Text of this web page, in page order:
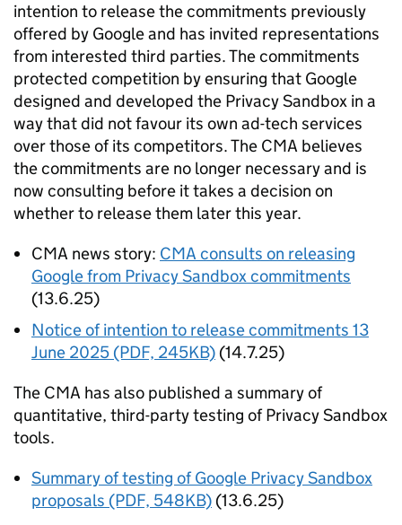
intention to release the commitments previously
offered by Google and has invited representations
from interested third parties. The commitments
protected competition by ensuring that Google
designed and developed the Privacy Sandbox in a
way that did not favour its own ad-tech services
over those of its competitors. The CMA believes
the commitments are no longer necessary and is
now consulting before it takes a decision on
whether to release them later this year.
CMA news story: CMA consults on releasing
Google from Privacy Sandbox commitments
(13.6.25)
Notice of intention to release commitments 13
June 2025 (PDF, 245KB) (14.7.25)
The CMA has also published a summary of
quantitative, third-party testing of Privacy Sandbox
tools.
Summary of testing of Google Privacy Sandbox
proposals (PDF, 548KB) (13.6.25)